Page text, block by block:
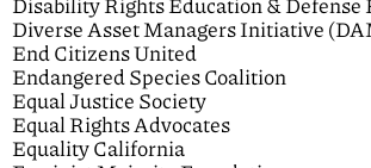
Disability Rights Education & Defense
Diverse Asset Managers Initiative
End Citizens United
Endangered Species Coalition
Equal Justice Society
Equal Rights Advocates
Equality California